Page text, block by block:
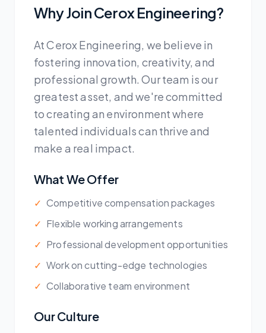
Why Join Cerox Engineering?
At Cerox Engineering, we believe in
fostering innovation, creativity, and
professional growth. Our team is our
greatest asset, and we're committed
to creating an environment where
talented individuals can thrive and
make a real impact.
What We Offer
✓ Competitive compensation packages
✓ Flexible working arrangements
✓ Professional development opportunities
✓ Work on cutting-edge technologies
✓ Collaborative team environment
Our Culture